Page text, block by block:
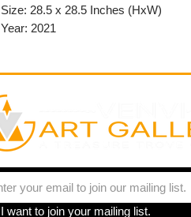
Size: 28.5 x 28.5 Inches (HxW)
Year: 2021
I want to join your mailing list.